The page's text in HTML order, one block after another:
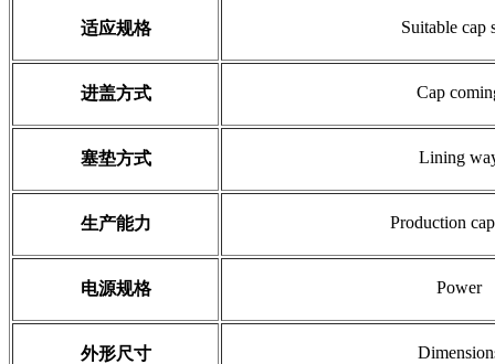
适应规格 Suitable cap
进盖方式 Cap
塞垫方式 Lining
生产能力 Production
电源规格 Power
外形尺寸